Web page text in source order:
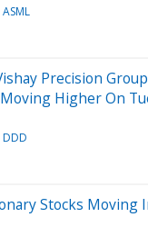
ASML
Precision
Higher On
DDD
Stocks Moving